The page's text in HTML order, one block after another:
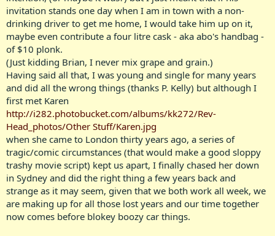
invitation stands one day when I am in town with a non-
drinking driver to get me home, I would take him up on it,
maybe even contribute a four litre cask - aka abo's handbag -
of $10 plonk.
(Just kidding Brian, I never mix grape and grain.)
Having said all that, I was young and single for many years
and did all the wrong things (thanks P. Kelly) but although I
first met Karen
http://i282.photobucket.com/albums/kk272/Rev-
Head_photos/Other Stuff/Karen.jpg
when she came to London thirty years ago, a series of
tragic/comic circumstances (that would make a good sloppy
trashy movie script) kept us apart, I finally chased her down
in Sydney and did the right thing a few years back and
strange as it may seem, given that we both work all week, we
are making up for all those lost years and our time together
now comes before blokey boozy car things.